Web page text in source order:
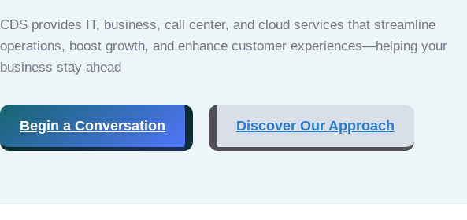
CDS provides IT, business, call center, and cloud services that streamline
operations, boost growth, and enhance customer experiences—helping your
business stay ahead
Begin a Conversation Discover Our Approach